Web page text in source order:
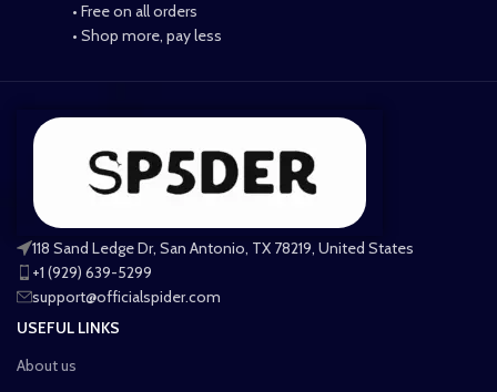
• Free on all orders
• Shop more, pay less
118 Sand Ledge Dr, San Antonio, TX 78219, United States
+1 (929) 639-5299
support@officialspider.com
USEFUL LINKS
About us